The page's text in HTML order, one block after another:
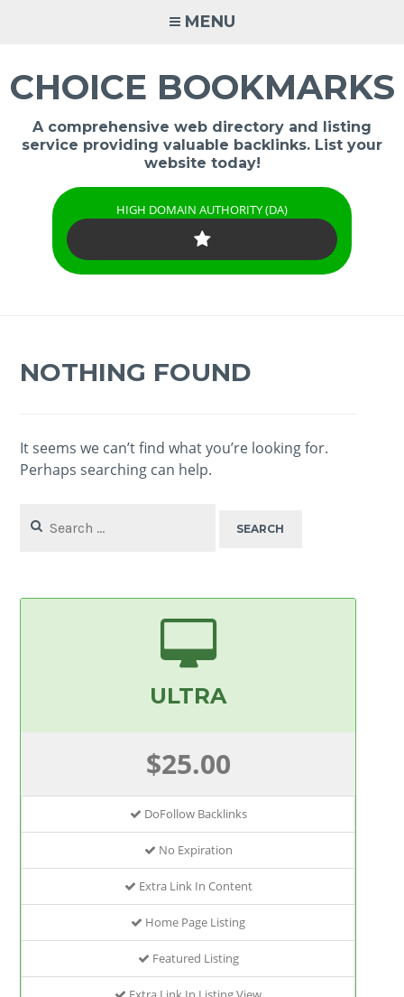
MENU
CHOICE BOOKMARKS
A comprehensive web directory and listing
service providing valuable backlinks. List your
website today!
HIGH DOMAIN AUTHORITY (DA)
NOTHING FOUND
It seems we can’t find what you’re looking for.
Perhaps searching can help.
for:
ULTRA
$25.00
DoFollow Backlinks
No Expiration
Extra Link In Content
Home Page Listing
Featured Listing